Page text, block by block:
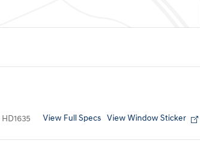
HD1635 View Full Specs View Window Sticker